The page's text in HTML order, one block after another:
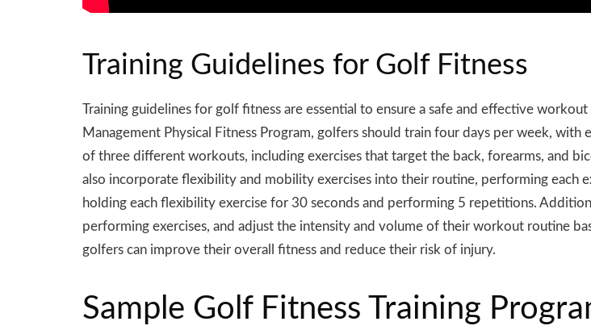
Training Guidelines for Golf Fitness
Training guidelines for golf fitness are essential to ensure a safe and effective
Management Physical Fitness Program, golfers should train four days per week,
of three different workouts, including exercises that target the back, forearms, and
also incorporate flexibility and mobility exercises into their routine, performing each
holding each flexibility exercise for 30 seconds and performing 5 repetitions.
performing exercises, and adjust the intensity and volume of their workout routine
golfers can improve their overall fitness and reduce their risk of injury.
Sample Golf Fitness Training